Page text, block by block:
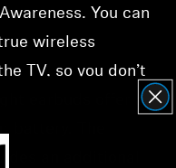
You can
wireless
TV, so you don’t
earbuds offer a
an additional